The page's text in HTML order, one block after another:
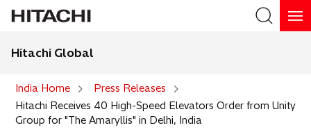
Hitachi Global
India Home
Press Releases
Hitachi Receives 40 High-Speed Elevators Order from Unity
Group for "The Amaryllis" in Delhi, India